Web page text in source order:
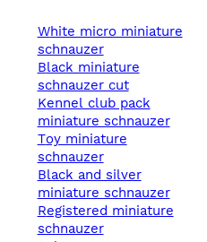
white micro miniature
schnauzer
black miniature
schnauzer cut
kennel club pack
miniature schnauzer
toy miniature
schnauzer
black and silver
miniature schnauzer
registered miniature
schnauzer